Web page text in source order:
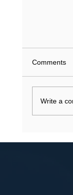
What
Comments
Write a